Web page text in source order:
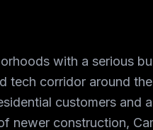
with a serious
tech corridor around
customers and
newer construction,